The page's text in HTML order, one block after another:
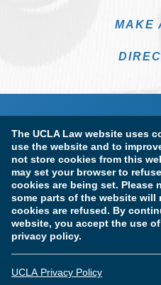
The UCLA Law website uses
use the website and to
not store cookies from this
may set your browser to
cookies are being set. Please
some parts of the website
cookies are refused. By
website, you accept the use
privacy policy.
UCLA Privacy Policy
MAKE
Terms of Use & Privacy
Copyright
Licensure &
© Copyright 2026 The